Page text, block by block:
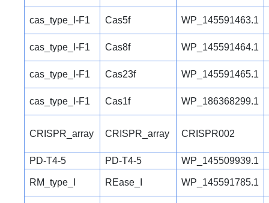
cas_type_I-F1 Cas5f WP_145591463.1
cas_type_I-F1 Cas8f WP_145591464.1
cas_type_I-F1 Cas23f WP_145591465.1
cas_type_I-F1 Cas1f WP_186368299.1
CRISPR_array CRISPR_array CRISPR002
PD-T4-5 PD-T4-5 WP_145509939.1
RM_type_I REase_I WP_145591785.1